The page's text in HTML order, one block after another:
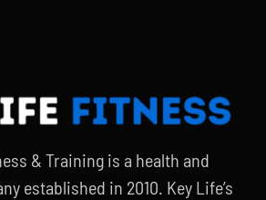
& Training is a health and
established in 2010. Key Life’s